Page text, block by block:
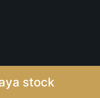
stock